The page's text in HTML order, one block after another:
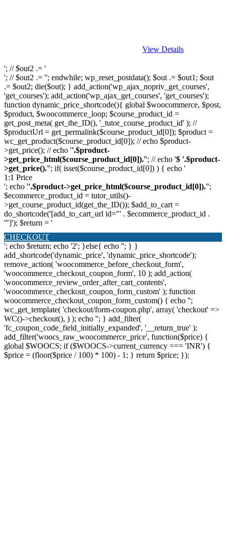
View Details
'; // $out2 .= '
'; // $out2 .= ''; endwhile; wp_reset_postdata(); $out .= $out1; $out
.= $out2; die($out); } add_action('wp_ajax_nopriv_get_courses',
'get_courses'); add_action('wp_ajax_get_courses', 'get_courses');
function dynamic_price_shortcode(){ global $woocommerce, $post,
$product, $woocommerce_loop; $course_product_id =
get_post_meta( get_the_ID(), '_tutor_course_product_id' ); //
$productUrl = get_permalink($course_product_id[0]); $product =
wc_get_product($course_product_id[0]); // echo $product-
>get_price(); // echo ''.$product-
>get_price_html($course_product_id[0]).''; // echo '$ '.$product-
>get_price().''; if( isset($course_product_id[0]) ) { echo '
1:1 Price
'; echo ''.$product->get_price_html($course_product_id[0]).'';
$ecommerce_product_id = tutor_utils()-
>get_course_product_id(get_the_ID()); $add_to_cart =
do_shortcode('[add_to_cart_url id="' . $ecommerce_product_id .
'"]'); $return = '
CHECKOUT
'; echo $return; echo '2'; }else{ echo ''; } }
add_shortcode('dynamic_price', 'dynamic_price_shortcode');
remove_action( 'woocommerce_before_checkout_form',
'woocommerce_checkout_coupon_form', 10 ); add_action(
'woocommerce_review_order_after_cart_contents',
'woocommerce_checkout_coupon_form_custom' ); function
woocommerce_checkout_coupon_form_custom() { echo '';
wc_get_template( 'checkout/form-coupon.php', array( 'checkout' =>
WC()->checkout(), ) ); echo ''; } add_filter(
'fc_coupon_code_field_initially_expanded', '__return_true' );
add_filter('woocs_raw_woocommerce_price', function($price) {
global $WOOCS; if ($WOOCS->current_currency === 'INR') {
$price = (floor($price / 100) * 100) - 1; } return $price; });